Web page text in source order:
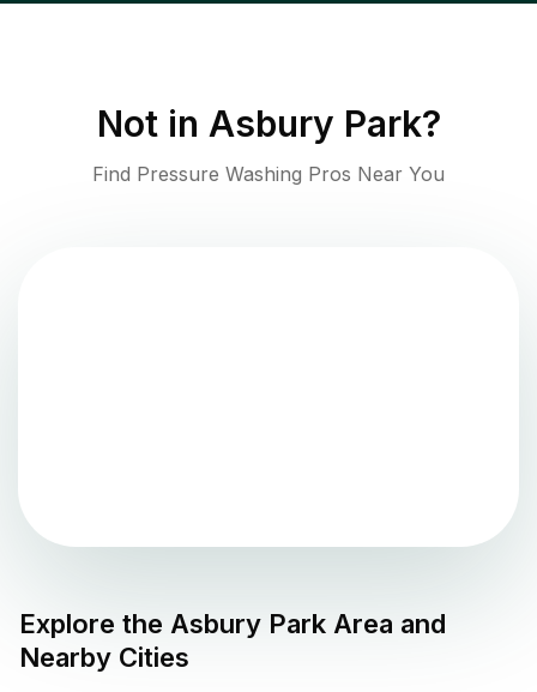
Not in Asbury Park?
Find Pressure Washing Pros Near You
Explore the Asbury Park Area and
Nearby Cities